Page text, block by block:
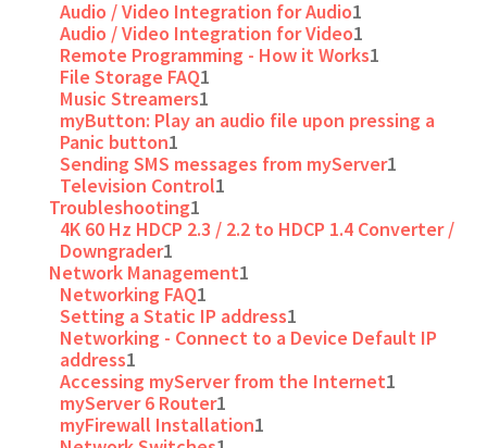
Audio / Video Integration for Audio1
Audio / Video Integration for Video1
Remote Programming - How it Works1
File Storage FAQ1
Music Streamers1
myButton: Play an audio file upon pressing a
Panic button1
Sending SMS messages from myServer1
Television Control1
Troubleshooting1
4K 60 Hz HDCP 2.3 / 2.2 to HDCP 1.4 Converter /
Downgrader1
Network Management1
Networking FAQ1
Setting a Static IP address1
Networking - Connect to a Device Default IP
address1
Accessing myServer from the Internet1
myServer 6 Router1
myFirewall Installation1